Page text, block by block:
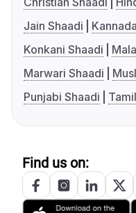
Jain Shaadi
Konkani Shaadi
Marwari Shaadi
Punjabi Shaadi
Find us on: